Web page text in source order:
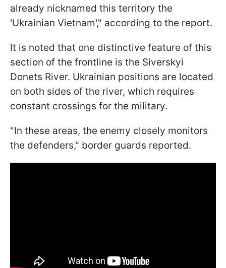
already nicknamed this territory the
'Ukrainian Vietnam'," according to the report.
It is noted that one distinctive feature of this
section of the frontline is the Siverskyi
Donets River. Ukrainian positions are located
on both sides of the river, which requires
constant crossings for the military.
"In these areas, the enemy closely monitors
the defenders," border guards reported.